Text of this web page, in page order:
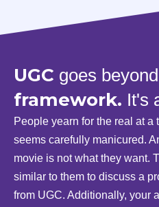
UGC goes
framework. It's
People yearn for the real at a
seems carefully manicured.
movie is not what they want.
similar to them to discuss a
from UGC. Additionally, your